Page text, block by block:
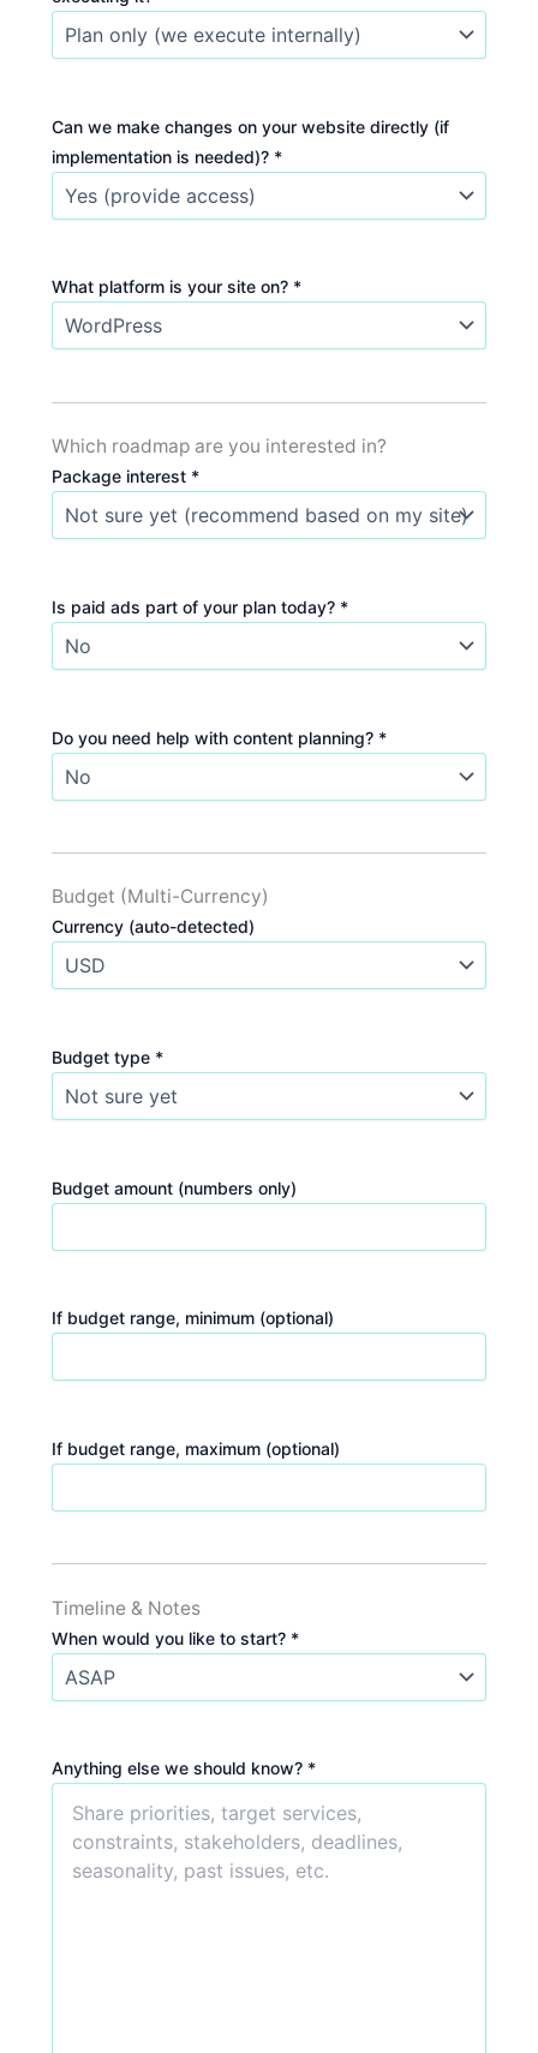
Can we make changes on your website directly (if
implementation is needed)? *
What platform is your site on? *
Which roadmap are you interested in?
Package interest *
Is paid ads part of your plan today? *
Do you need help with content planning? *
Budget (Multi-Currency)
Currency (auto-detected)
Budget type *
Budget amount (numbers only)
If budget range, minimum (optional)
If budget range, maximum (optional)
Timeline & Notes
When would you like to start? *
Anything else we should know? *